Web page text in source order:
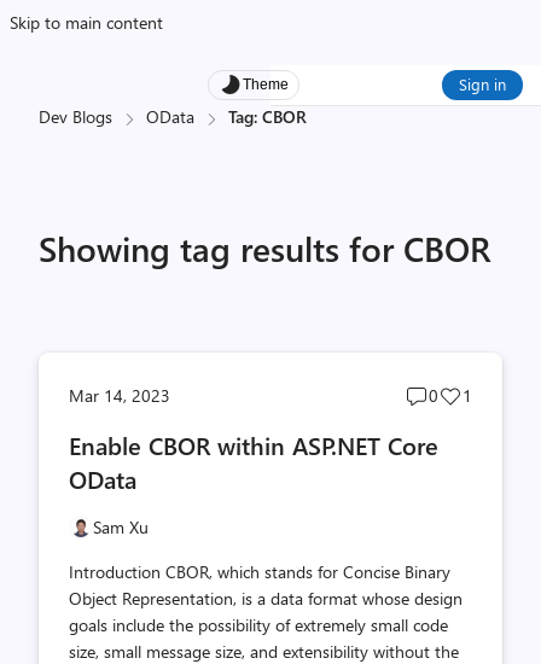
Skip to main content
Theme Sign in
Dev Blogs OData Tag: CBOR
Showing tag results for CBOR
Mar 14, 2023
Post
count
0
Post
1
Enable CBOR within ASP.NET Core
OData
Sam Xu
Introduction CBOR, which stands for Concise Binary
Object Representation, is a data format whose design
goals include the possibility of extremely small code
size, small message size, and extensibility without the